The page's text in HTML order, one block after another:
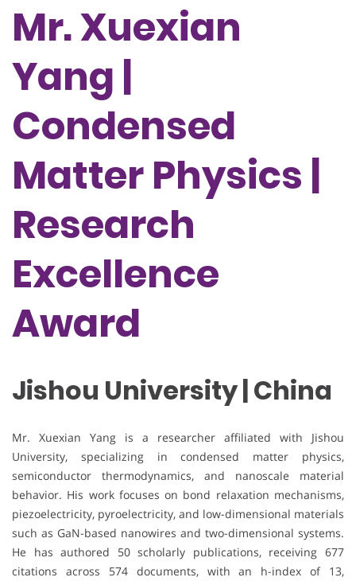
Mr. Xuexian
Yang |
Condensed
Matter Physics |
Research
Excellence
Award
Jishou University | China
Mr. Xuexian Yang is a researcher affiliated with Jishou
University, specializing in condensed matter physics,
semiconductor thermodynamics, and nanoscale material
behavior. His work focuses on bond relaxation mechanisms,
piezoelectricity, pyroelectricity, and low-dimensional materials
such as GaN-based nanowires and two-dimensional systems.
He has authored 50 scholarly publications, receiving 677
citations across 574 documents, with an h-index of 13,